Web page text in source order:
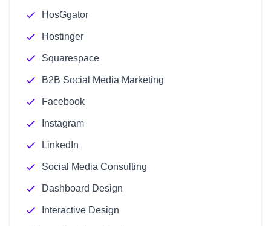
HosGgator
Hostinger
Squarespace
B2B Social Media Marketing
Facebook
Instagram
LinkedIn
Social Media Consulting
Dashboard Design
Interactive Design